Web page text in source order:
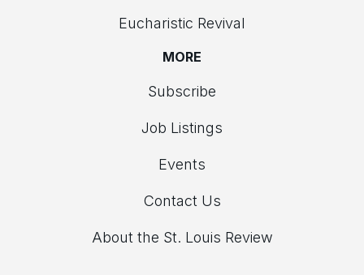
Eucharistic Revival
MORE
Subscribe
Job Listings
Events
Contact Us
About the St. Louis Review